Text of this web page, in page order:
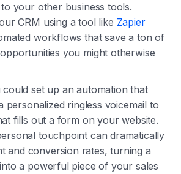
your other business tools.
CRM using a tool like Zapier
workflows that save a ton of
you might otherwise
set up an automation that
personalized ringless voicemail to
fills out a form on your website.
touchpoint can dramatically
and conversion rates, turning a
a powerful piece of your sales